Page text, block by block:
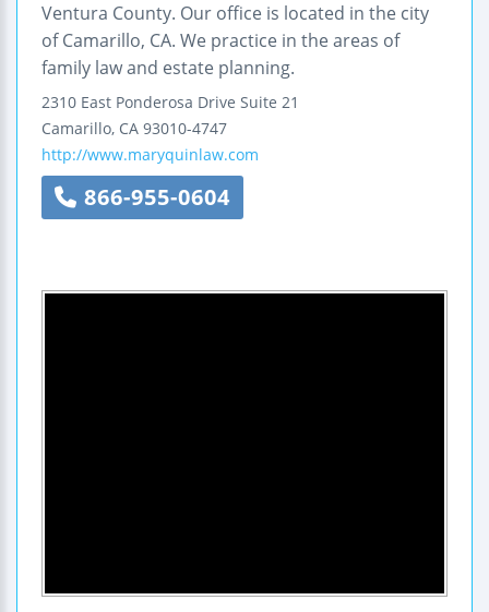
Ventura County. Our office is located in the city
of Camarillo, CA. We practice in the areas of
family law and estate planning.
2310 East Ponderosa Drive Suite 21
Camarillo, CA 93010-4747
http://www.maryquinlaw.com
866-955-0604